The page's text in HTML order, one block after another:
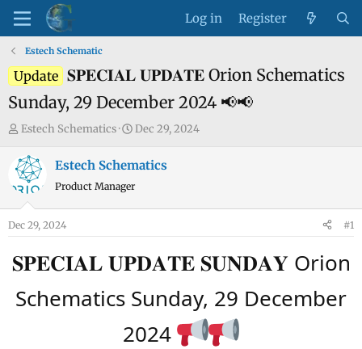
Log in Register
Estech Schematic
Update 𝐒𝐏𝐄𝐂𝐈𝐀𝐋 𝐔𝐏𝐃𝐀𝐓𝐄 Orion Schematics
Sunday, 29 December 2024 📢📢
T
r
e
s
a
t
Estech Schematics
S
a
r
a
e
Dec 29, 2024
Estech Schematics
Product Manager
Dec 29, 2024 #1
𝐒𝐏𝐄𝐂𝐈𝐀𝐋 𝐔𝐏𝐃𝐀𝐓𝐄 𝐒𝐔𝐍𝐃𝐀𝐘 Orion
Schematics Sunday, 29 December
2024